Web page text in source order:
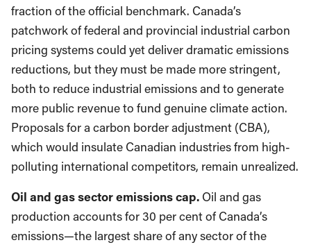
fraction of the official benchmark. Canada’s
patchwork of federal and provincial industrial carbon
pricing systems could yet deliver dramatic emissions
reductions, but they must be made more stringent,
both to reduce industrial emissions and to generate
more public revenue to fund genuine climate action.
Proposals for a carbon border adjustment (CBA),
which would insulate Canadian industries from high-
polluting international competitors, remain unrealized.
Oil and gas sector emissions cap. Oil and gas
production accounts for 30 per cent of Canada’s
emissions—the largest share of any sector of the